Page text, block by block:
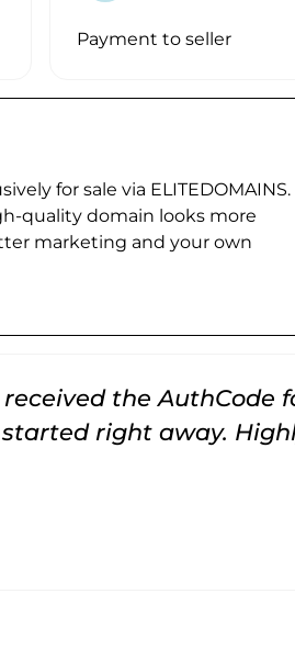
Payment to seller
for sale via ELITEDOMAINS.
quality domain looks more
marketing and your own
the AuthCode
right away.